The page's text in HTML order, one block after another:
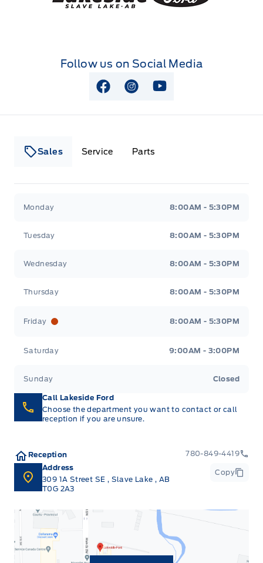
Follow us on Social Media
View Facebook Page
View Instagram Page
View Youtube Page
Sales Service Parts
Monday 8:00AM - 5:30PM
Tuesday 8:00AM - 5:30PM
Wednesday 8:00AM - 5:30PM
Thursday 8:00AM - 5:30PM
Friday 8:00AM - 5:30PM
Saturday 9:00AM - 3:00PM
Sunday Closed
Call Lakeside Ford
Choose the department you want to contact or call
reception if you are unsure.
Reception
780-849-4419
Address
309 1A Street SE , Slave Lake, AB
T0G 2A3
Copy